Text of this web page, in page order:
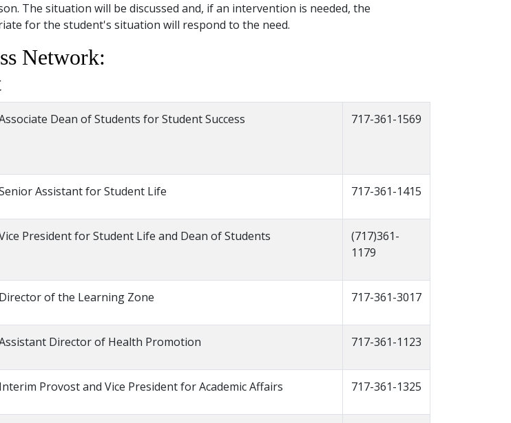
The situation will be discussed and, if an intervention is needed, the
for the student's situation will respond to the need.
Network:
Dean of Students for Student Success 717-361-1569
Assistant for Student Life 717-361-1415
President for Student Life and Dean of Students
(717)361-
1179
Director of the Learning Zone 717-361-3017
Director of Health Promotion 717-361-1123
Interim Provost and Vice President for Academic Affairs 717-361-1325